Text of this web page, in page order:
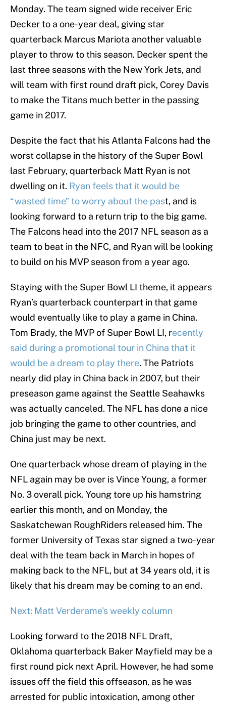
Monday. The team signed wide receiver Eric
Decker to a one-year deal, giving star
quarterback Marcus Mariota another valuable
player to throw to this season. Decker spent the
last three seasons with the New York Jets, and
will team with first round draft pick, Corey Davis
to make the Titans much better in the passing
game in 2017.
Despite the fact that his Atlanta Falcons had the
worst collapse in the history of the Super Bowl
last February, quarterback Matt Ryan is not
dwelling on it. Ryan feels that it would be
“wasted time” to worry about the past, and is
looking forward to a return trip to the big game.
The Falcons head into the 2017 NFL season as a
team to beat in the NFC, and Ryan will be looking
to build on his MVP season from a year ago.
Staying with the Super Bowl LI theme, it appears
Ryan’s quarterback counterpart in that game
would eventually like to play a game in China.
Tom Brady, the MVP of Super Bowl LI, recently
said during a promotional tour in China that it
would be a dream to play there. The Patriots
nearly did play in China back in 2007, but their
preseason game against the Seattle Seahawks
was actually canceled. The NFL has done a nice
job bringing the game to other countries, and
China just may be next.
One quarterback whose dream of playing in the
NFL again may be over is Vince Young, a former
No. 3 overall pick. Young tore up his hamstring
earlier this month, and on Monday, the
Saskatchewan RoughRiders released him. The
former University of Texas star signed a two-year
deal with the team back in March in hopes of
making back to the NFL, but at 34 years old, it is
likely that his dream may be coming to an end.
Next: Matt Verderame's weekly column
Looking forward to the 2018 NFL Draft,
Oklahoma quarterback Baker Mayfield may be a
first round pick next April. However, he had some
issues off the field this offseason, as he was
arrested for public intoxication, among other